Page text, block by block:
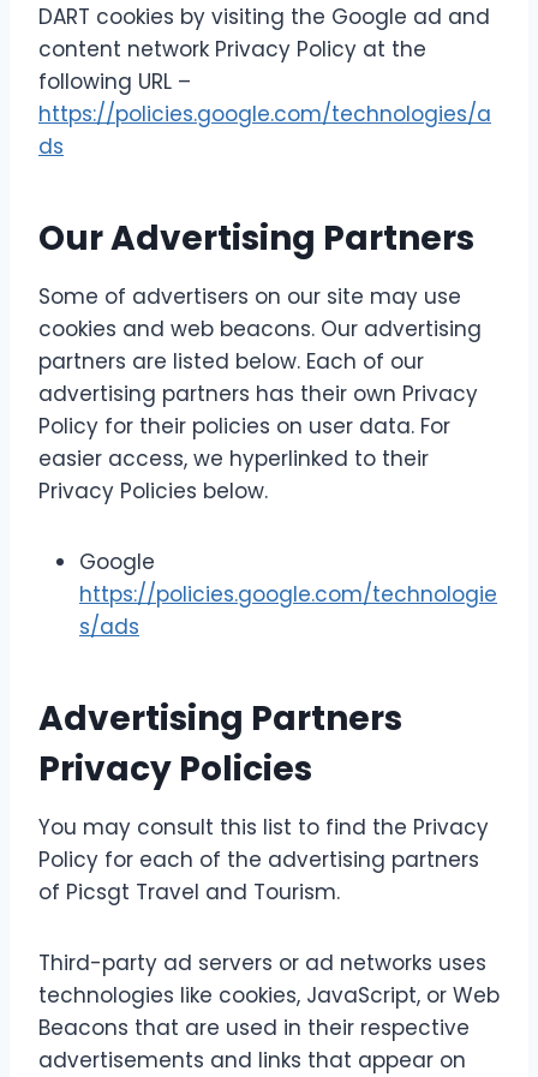
DART cookies by visiting the Google ad and
content network Privacy Policy at the
following URL –
https://policies.google.com/technologies/a
ds
Our Advertising Partners
Some of advertisers on our site may use
cookies and web beacons. Our advertising
partners are listed below. Each of our
advertising partners has their own Privacy
Policy for their policies on user data. For
easier access, we hyperlinked to their
Privacy Policies below.
Google
https://policies.google.com/technologie
s/ads
Advertising Partners
Privacy Policies
You may consult this list to find the Privacy
Policy for each of the advertising partners
of Picsgt Travel and Tourism.
Third-party ad servers or ad networks uses
technologies like cookies, JavaScript, or Web
Beacons that are used in their respective
advertisements and links that appear on